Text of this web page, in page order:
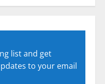
list and get
to your email